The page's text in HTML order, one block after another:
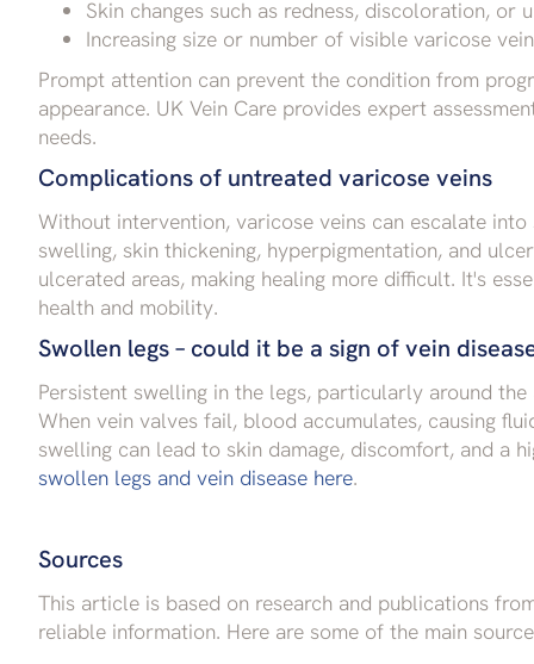
Skin changes such as redness, discoloration, or
Increasing size or number of visible varicose
Prompt attention can prevent the condition from
appearance. UK Vein Care provides expert
needs.
Complications of untreated varicose veins
Without intervention, varicose veins can escalate
swelling, skin thickening, hyperpigmentation, and
ulcerated areas, making healing more difficult. It's
health and mobility.
Swollen legs – could it be a sign of vein
Persistent swelling in the legs, particularly around
When vein valves fail, blood accumulates, causing
swelling can lead to skin damage, discomfort, and a
swollen legs and vein disease here.
Sources
This article is based on research and publications
reliable information. Here are some of the main